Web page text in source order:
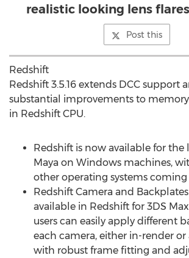
realistic looking lens
Post this
Redshift
Redshift 3.5.16 extends DCC support
substantial improvements to
in Redshift CPU.
Redshift is now available for the
Maya on Windows machines,
other operating systems coming
Redshift Camera and
available in Redshift for 3DS
users can easily apply different
each camera, either in-render or
with robust frame fitting and